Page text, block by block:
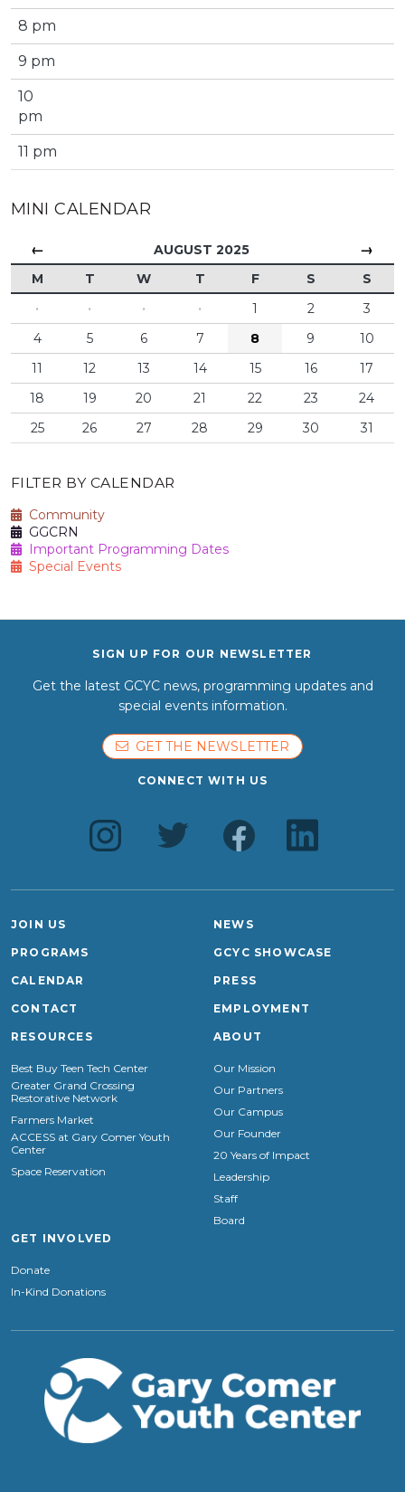
8 pm
9 pm
10
pm
11 pm
MINI CALENDAR
← AUGUST 2025 →
M T W T F S
S
·
· · · 1 2
3
4
5 6 7 8 9
10
11
12 13 14 15 16
17
18
19 20 21 22 23
24
25
26 27 28 29 30 31
FILTER BY CALENDAR
Community
GGCRN
Important Programming Dates
Special Events
SIGN UP FOR OUR NEWSLETTER
Get the latest GCYC news, programming updates and
special events information.
GET THE NEWSLETTER
CONNECT WITH US
JOIN US
PROGRAMS
CALENDAR
CONTACT
NEWS
GCYC SHOWCASE
PRESS
EMPLOYMENT
RESOURCES
Best Buy Teen Tech Center
Greater Grand Crossing
Restorative Network
Farmers Market
ACCESS at Gary Comer Youth
Center
Space Reservation
ABOUT
Our Mission
Our Partners
Our Campus
Our Founder
20 Years of Impact
Leadership
Staff
Board
GET INVOLVED
Donate
In-Kind Donations